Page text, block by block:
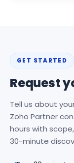
GET STARTED
Request
Tell us about
Zoho Partner
hours with
30-minute